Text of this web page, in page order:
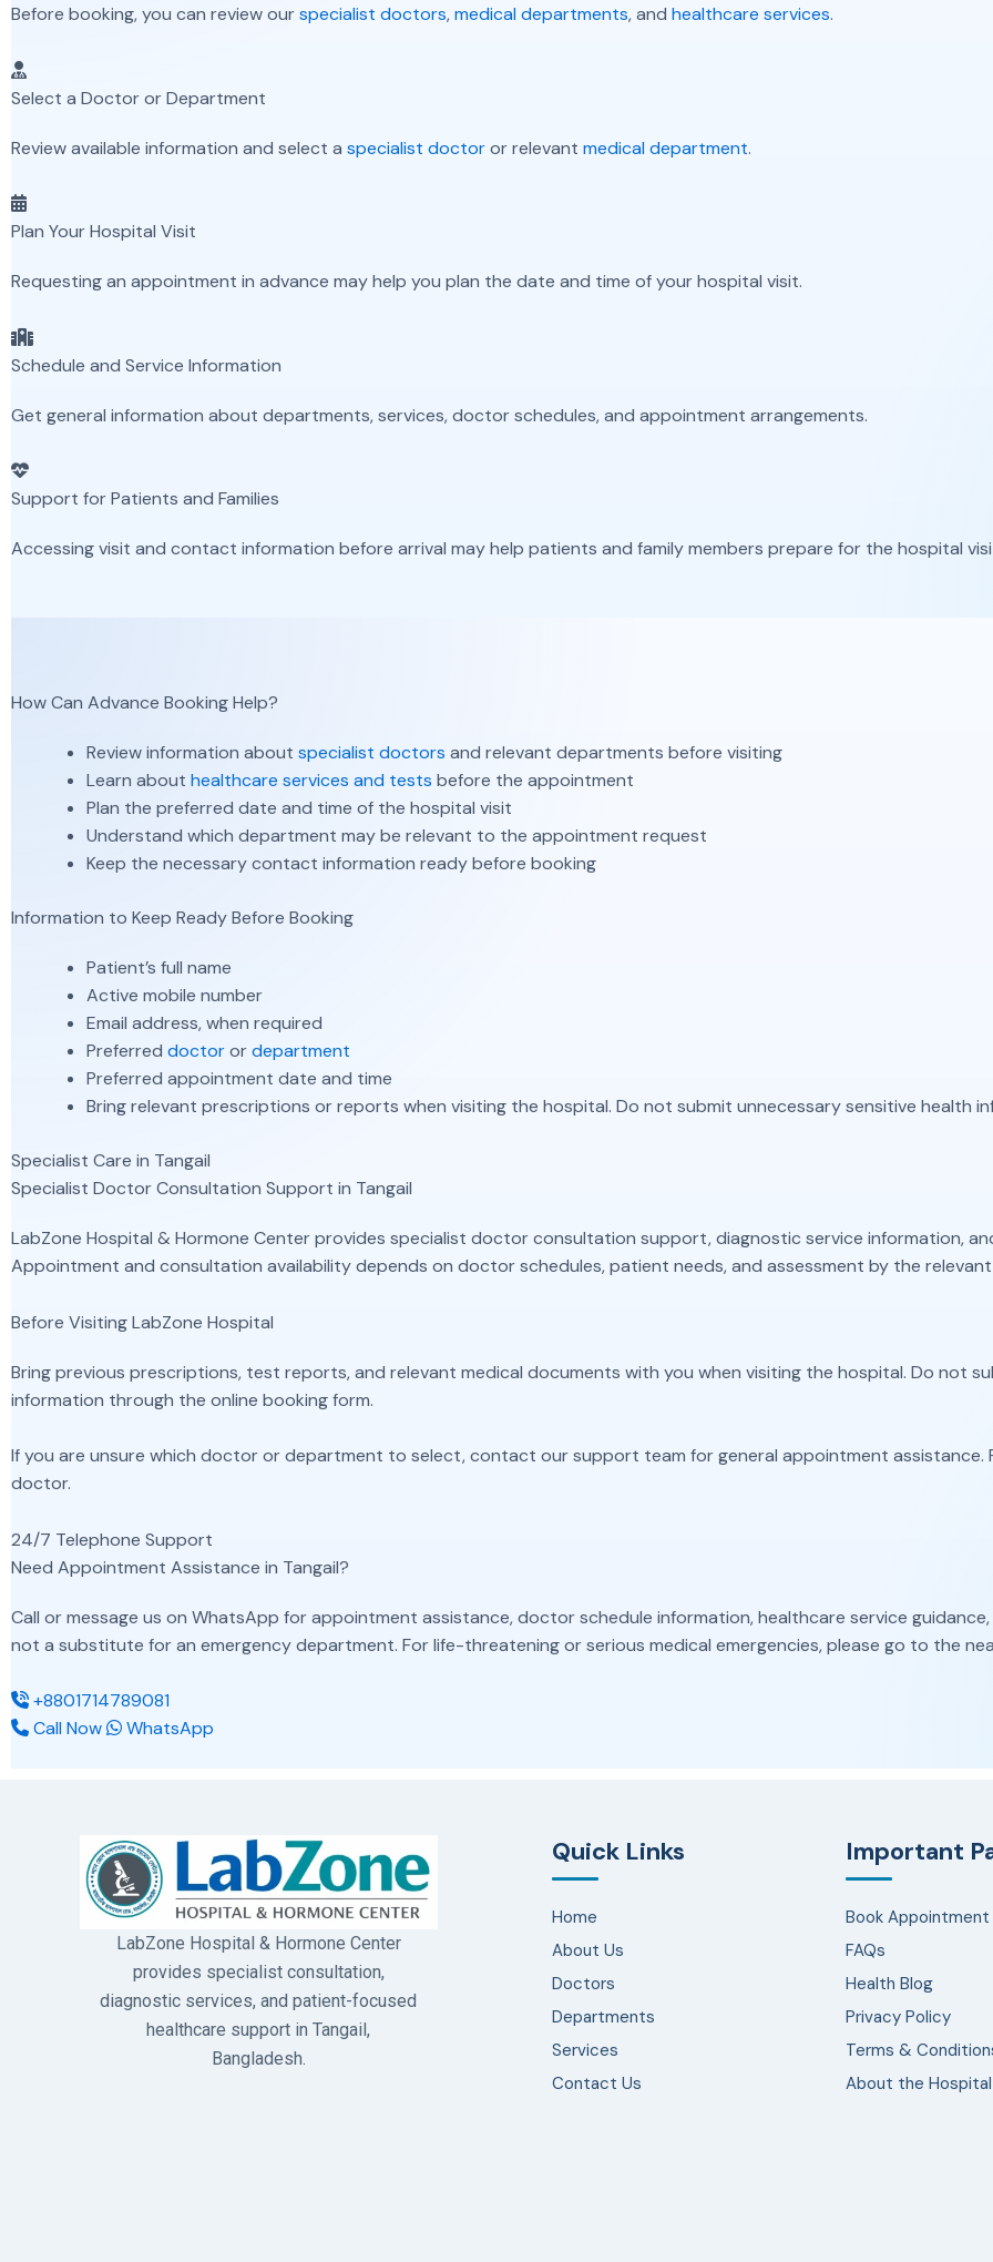
Before booking, you can review ourspecialist doctors,medical departments, and healthcare services.
Select a Doctor or Department
Review available information and select a specialist doctoror relevant medical department.
Plan Your Hospital Visit
Requesting an appointment in advance may help you plan the date and time of your hospital visit.
Schedule and Service Information
Get general information about departments, services, doctor schedules, and appointment arrangements.
Support for Patients and Families
Accessing visit and contact information before arrival may help patients and family members prepare for the hospital
How Can Advance Booking Help?
Review information about specialist doctors and relevant departments before visiting
Learn about healthcare services and tests before the appointment
Plan the preferred date and time of the hospital visit
Understand which department may be relevant to the appointment request
Keep the necessary contact information ready before booking
Information to Keep Ready Before Booking
Patient’s full name
Active mobile number
Email address, when required
Preferred doctorordepartment
Preferred appointment date and time
Bring relevant prescriptions or reports when visiting the hospital. Do not submit unnecessary sensitive health
Specialist Care in Tangail
Specialist Doctor Consultation Support in Tangail
LabZone Hospital & Hormone Center provides specialist doctor consultation support, diagnostic service information,
Appointment and consultation availability depends on doctor schedules, patient needs, and assessment by the
Before Visiting LabZone Hospital
Bring previous prescriptions, test reports, and relevant medical documents with you when visiting the hospital. Do not
information through the online booking form.
If you are unsure which doctor or department to select, contact our support team for general appointment assistance.
doctor.
24/7 Telephone Support
Need Appointment Assistance in Tangail?
Call or message us on WhatsApp for appointment assistance, doctor schedule information, healthcare service
not a substitute for an emergency department. For life-threatening or serious medical emergencies, please go to the
+8801714789081
Call Now
WhatsApp
LabZone Hospital & Hormone Center
provides specialist consultation,
diagnostic services, and patient-focused
healthcare support in Tangail,
Bangladesh.
Quick Links
Home
About Us
Doctors
Departments
Services
Contact Us
Important
Book Appointment
FAQs
Health Blog
Privacy Policy
Terms &
About the Hospital